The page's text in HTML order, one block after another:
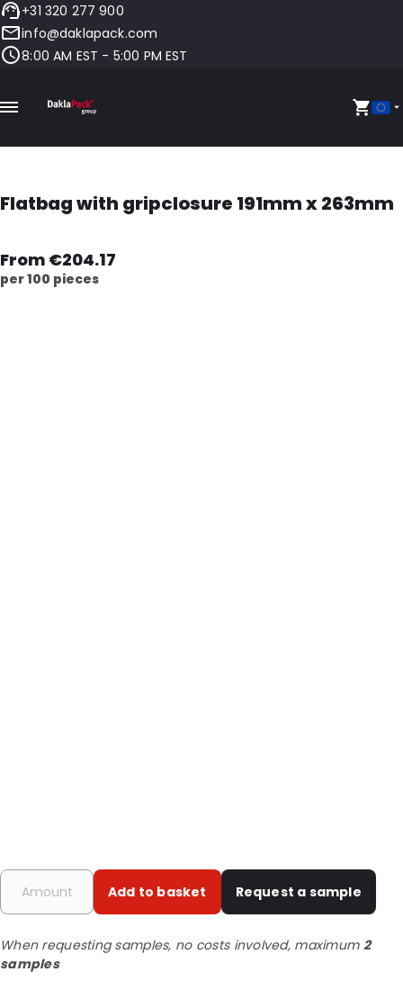
+31 320 277 900
info@daklapack.com
8:00 AM EST - 5:00 PM EST
Flatbag with gripclosure 191mm x 263mm
From €204.17
per 100 pieces
Add to basket Request a sample
When requesting samples, no costs involved, maximum 2
samples